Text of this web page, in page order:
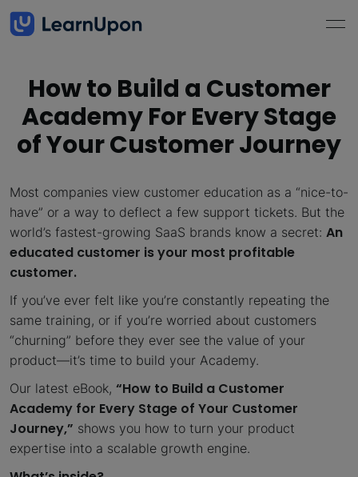
How to Build a Customer
Academy For Every Stage
of Your Customer Journey
Most companies view customer education as a “nice-to-
have” or a way to deflect a few support tickets. But the
world’s fastest-growing SaaS brands know a secret: An
educated customer is your most profitable
customer.
If you’ve ever felt like you’re constantly repeating the
same training, or if you’re worried about customers
“churning” before they ever see the value of your
product—it’s time to build your Academy.
Our latest eBook, “How to Build a Customer
Academy for Every Stage of Your Customer
Journey,” shows you how to turn your product
expertise into a scalable growth engine.